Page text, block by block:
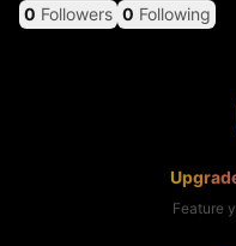
0 Followers 0 Following
Feature